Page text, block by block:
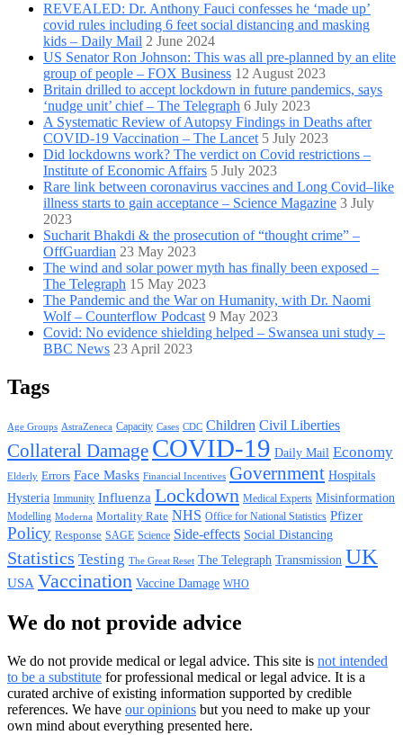
REVEALED: Dr. Anthony Fauci confesses he ‘made up’
covid rules including 6 feet social distancing and masking
kids – Daily Mail 2 June 2024
US Senator Ron Johnson: This was all pre-planned by an elite
group of people – FOX Business 12 August 2023
Britain drilled to accept lockdown in future pandemics, says
‘nudge unit’ chief – The Telegraph 6 July 2023
A Systematic Review of Autopsy Findings in Deaths after
COVID-19 Vaccination – The Lancet 5 July 2023
Did lockdowns work? The verdict on Covid restrictions –
Institute of Economic Affairs 5 July 2023
Rare link between coronavirus vaccines and Long Covid–like
illness starts to gain acceptance – Science Magazine 3 July
2023
Sucharit Bhakdi & the prosecution of “thought crime” –
OffGuardian 23 May 2023
The wind and solar power myth has finally been exposed –
The Telegraph 15 May 2023
The Pandemic and the War on Humanity, with Dr. Naomi
Wolf – Counterflow Podcast 9 May 2023
Covid: No evidence shielding helped – Swansea uni study –
BBC News 23 April 2023
Tags
Age Groups AstraZeneca Capacity Cases CDC Children Civil Liberties
Collateral Damage COVID-19 Daily Mail Economy
Elderly Errors Face Masks Financial Incentives Government Hospitals
Hysteria
Immunity Influenza Lockdown Medical Experts Misinformation
Modelling Moderna Mortality Rate NHS Office for National Statistics Pfizer
Policy Response SAGE Science Side-effects Social Distancing
Statistics Testing The Great Reset The Telegraph Transmission UK
USA Vaccination Vaccine Damage WHO
We do not provide advice
We do not provide medical or legal advice. This site is not intended
to be a substitute for professional medical or legal advice. It is a
curated archive of existing information supported by credible
references. We have our opinions but you need to make up your
own mind about everything presented here.